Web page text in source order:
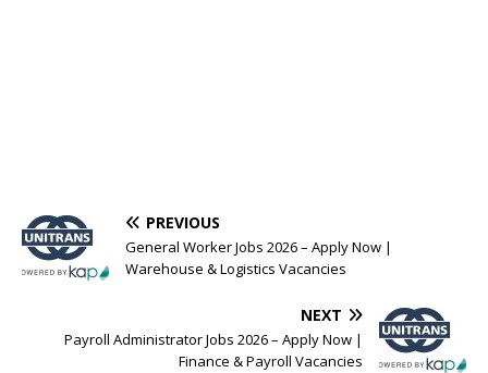
PREVIOUS
General Worker Jobs 2026 – Apply Now |
Warehouse & Logistics Vacancies
NEXT
Payroll Administrator Jobs 2026 – Apply Now |
Finance & Payroll Vacancies